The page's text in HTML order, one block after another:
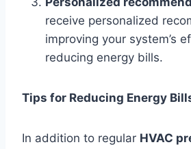
receive personalized
improving your system’s
reducing energy bills.
Tips for Reducing Energy
In addition to regular HVAC